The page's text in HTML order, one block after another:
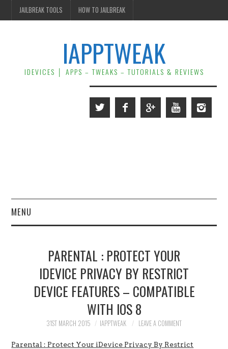
JAILBREAK TOOLS HOW TO JAILBREAK
IAPPTWEAK
IDEVICES │ APPS – TWEAKS – TUTORIALS & REVIEWS
MENU
JAILBREAK
CYDIA
CONTACT US
PARENTAL : PROTECT YOUR
IDEVICE PRIVACY BY RESTRICT
DEVICE FEATURES – COMPATIBLE
WITH IOS 8
31ST MARCH 2015 IAPPTWEAK LEAVE A COMMENT
Parental : Protect Your iDevice Privacy By Restrict